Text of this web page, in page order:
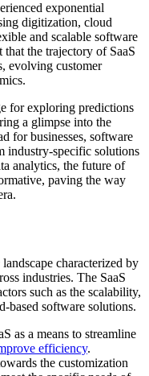
exponential
digitization, cloud
and scalable software
the trajectory of SaaS
evolving customer
for exploring predictions
a glimpse into the
for businesses, software
industry-specific solutions
analytics, the future of
paving the way
characterized by
industries. The SaaS
such as the scalability,
based software solutions.
as a means to streamline
efficiency.
the customization